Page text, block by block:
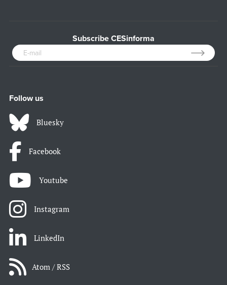
Subscribe CESinforma
Follow us
Bluesky
Facebook
Youtube
Instagram
LinkedIn
Atom / RSS